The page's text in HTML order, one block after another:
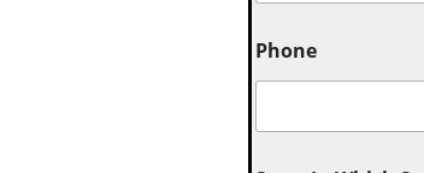
Phone